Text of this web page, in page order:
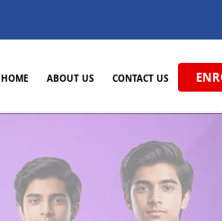
HOME ABOUT US CONTACT US